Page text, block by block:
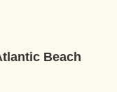
Beach